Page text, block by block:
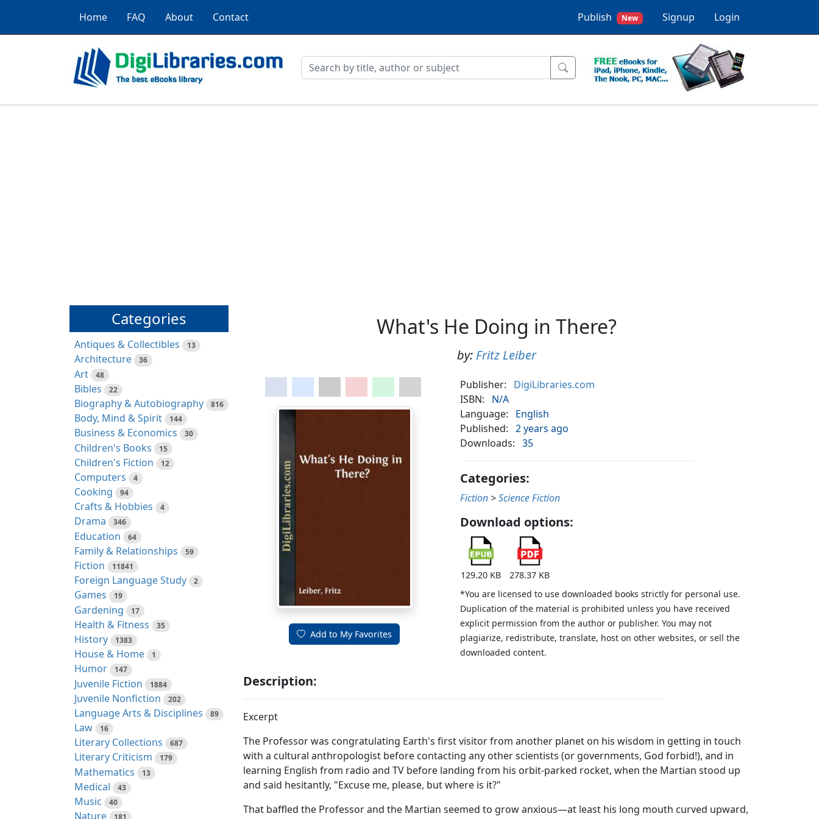
Home FAQ About Contact Publish New Signup Login
Categories
Antiques & Collectibles 13
Architecture 36
Art 48
Bibles 22
Biography & Autobiography 816
Body, Mind & Spirit 144
Business & Economics 30
Children's Books 15
Children's Fiction 12
Computers 4
Cooking 94
Crafts & Hobbies 4
Drama 346
Education 64
Family & Relationships 59
Fiction 11841
Foreign Language Study 2
Games 19
Gardening 17
Health & Fitness 35
History 1383
House & Home 1
Humor 147
Juvenile Fiction 1884
Juvenile Nonfiction 202
Language Arts & Disciplines 89
Law 16
Literary Collections 687
Literary Criticism 179
Mathematics 13
Medical 43
Music 40
Nature
What's He Doing in There?
by: Fritz Leiber
Add to My Favorites
Publisher:
DigiLibraries.com
ISBN:
N/A
Language:
English
Published:
2 years ago
Downloads:
35
Categories:
Fiction >Science Fiction
Download options:
129.20 KB
278.37 KB
*You are licensed to use downloaded books strictly for personal use.
Duplication of the material is prohibited unless you have received
explicit permission from the author or publisher. You may not
plagiarize, redistribute, translate, host on other websites, or sell the
downloaded content.
Description:
Excerpt
The Professor was congratulating Earth's first visitor from another planet on his wisdom in getting in touch
with a cultural anthropologist before contacting any other scientists (or governments, God forbid!), and in
learning English from radio and TV before landing from his orbit-parked rocket, when the Martian stood up
and said hesitantly, "Excuse me, please, but where is it?"
That baffled the Professor and the Martian seemed to grow anxious—at least his long mouth curved upward,